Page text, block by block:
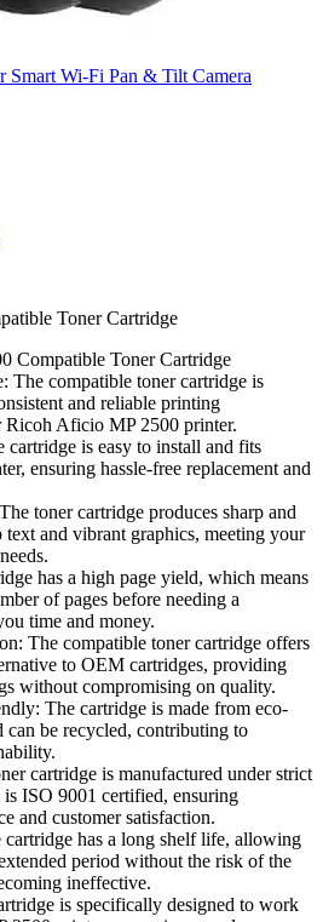
Wi-Fi Pan & Tilt Camera
Toner Cartridge
Compatible Toner Cartridge
The compatible toner cartridge is
and reliable printing
Ricoh Aficio MP 2500 printer.
cartridge is easy to install and fits
ensuring hassle-free replacement and
toner cartridge produces sharp and
and vibrant graphics, meeting your
has a high page yield, which means
of pages before needing a
time and money.
The compatible toner cartridge offers
to OEM cartridges, providing
without compromising on quality.
The cartridge is made from eco-
can be recycled, contributing to
cartridge is manufactured under strict
is ISO 9001 certified, ensuring
and customer satisfaction.
has a long shelf life, allowing
period without the risk of the
ineffective.
is specifically designed to work